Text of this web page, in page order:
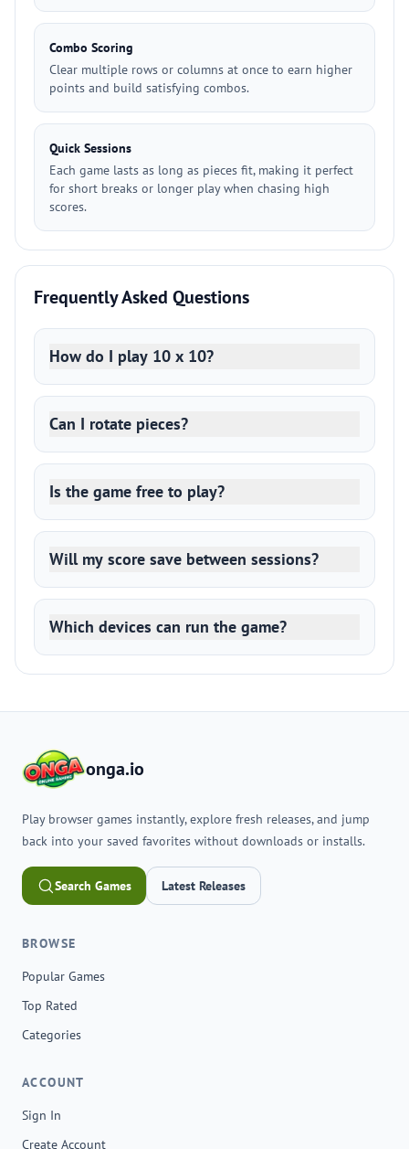
Combo Scoring
Clear multiple rows or columns at once to earn higher
points and build satisfying combos.
Quick Sessions
Each game lasts as long as pieces fit, making it perfect
for short breaks or longer play when chasing high
scores.
Frequently Asked Questions
How do I play 10 x 10?
Can I rotate pieces?
Is the game free to play?
Will my score save between sessions?
Which devices can run the game?
onga.io
Play browser games instantly, explore fresh releases, and jump
back into your saved favorites without downloads or installs.
Search Games Latest Releases
BROWSE
Popular Games
Top Rated
Categories
ACCOUNT
Sign In
Create Account